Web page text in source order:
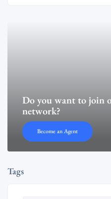
Do you want to join
network?
Become an Agent
Tags